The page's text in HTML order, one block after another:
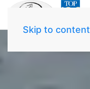
Skip to content